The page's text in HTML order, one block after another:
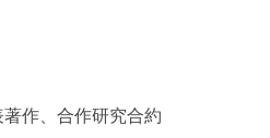
作、合作研究合約